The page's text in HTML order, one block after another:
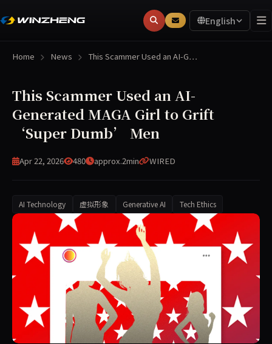
English
Home News This Scammer Used an AI-G…
This Scammer Used an AI-
Generated MAGA Girl to Grift
‘Super Dumb’ Men
Apr 22, 2026 480 approx.2min WIRED
AI Technology 虚拟形象 Generative AI Tech Ethics